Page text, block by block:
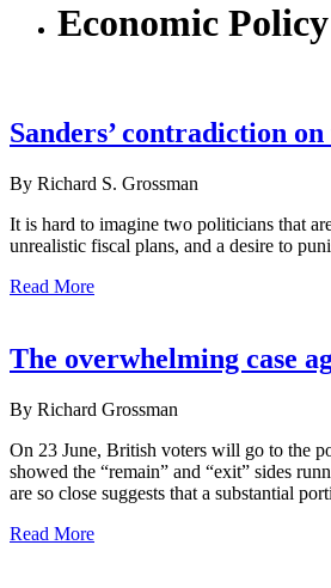
Economic
Sanders’ contradiction
By Richard S. Grossman
It is hard to imagine two politicians that
unrealistic fiscal plans, and a desire to
Read More
The overwhelming case
By Richard Grossman
On 23 June, British voters will go to the
showed the “remain” and “exit” sides
are so close suggests that a substantial
Read More